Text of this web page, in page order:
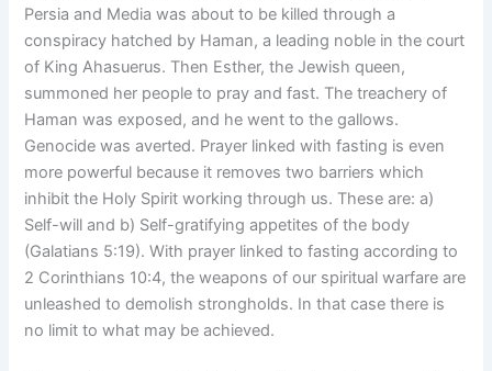
Persia and Media was about to be killed through a
conspiracy hatched by Haman, a leading noble in the court
of King Ahasuerus. Then Esther, the Jewish queen,
summoned her people to pray and fast. The treachery of
Haman was exposed, and he went to the gallows.
Genocide was averted. Prayer linked with fasting is even
more powerful because it removes two barriers which
inhibit the Holy Spirit working through us. These are: a)
Self-will and b) Self-gratifying appetites of the body
(Galatians 5:19). With prayer linked to fasting according to
2 Corinthians 10:4, the weapons of our spiritual warfare are
unleashed to demolish strongholds. In that case there is
no limit to what may be achieved.